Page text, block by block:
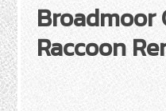
Broadmoor
Raccoon